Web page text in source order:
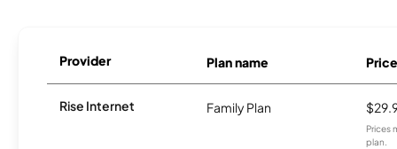
Provider Plan name Price
Rise Internet Family Plan
Prices
plan.